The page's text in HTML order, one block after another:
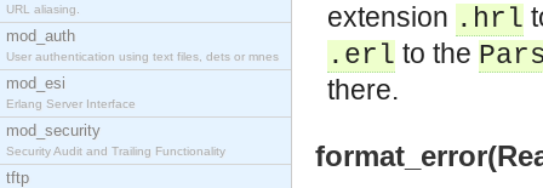
URL aliasing.
mod_auth
User authentication using text files, dets or mnes
mod_esi
Erlang Server Interface
mod_security
Security Audit and Trailing Functionality
tftp
extension .hrl
.erl to the
there.